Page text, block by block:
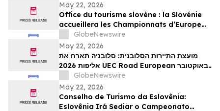
May 22, 2026
Office du tourisme slovène : la Slovénie
accueillera les Championnats d’Europe
UEC de cyclisme sur route 2026 en
octobre
GlobeNewswire
May 22, 2026
מועצת התיירות הסלובנית: סלובניה תארח את
אליפות 2026 UEC Road European באוקטובר
הקרובGlobeNewswire
May 22, 2026
Conselho de Turismo da Eslovênia:
Eslovênia Irá Sediar o Campeonato